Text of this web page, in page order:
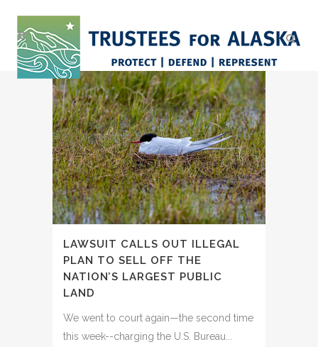
LAWSUIT CALLS OUT ILLEGAL
PLAN TO SELL OFF THE
NATION’S LARGEST PUBLIC
LAND
We went to court again—the second time
this week--charging the U.S. Bureau...